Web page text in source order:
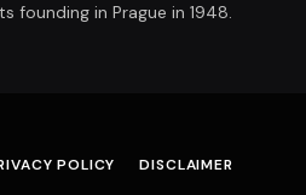
founding in Prague in 1948.
POLICY
DISCLAIMER